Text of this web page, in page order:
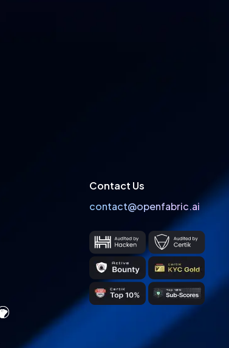
Contact Us
contact@openfabric.ai